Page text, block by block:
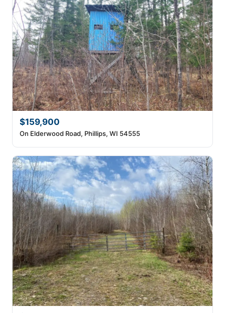
$159,900
On Elderwood Road, Phillips, WI 54555